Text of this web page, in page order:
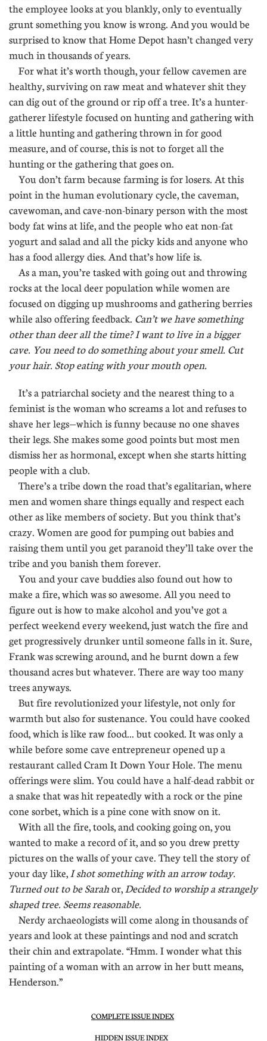
the employee looks at you blankly, only to eventually
grunt something you know is wrong. And you would be
surprised to know that Home Depot hasn’t changed very
much in thousands of years.
For what it’s worth though, your fellow cavemen are
healthy, surviving on raw meat and whatever shit they
can dig out of the ground or rip off a tree. It’s a hunter-
gatherer lifestyle focused on hunting and gathering with
a little hunting and gathering thrown in for good
measure, and of course, this is not to forget all the
hunting or the gathering that goes on.
You don’t farm because farming is for losers. At this
point in the human evolutionary cycle, the caveman,
cavewoman, and cave-non-binary person with the most
body fat wins at life, and the people who eat non-fat
yogurt and salad and all the picky kids and anyone who
has a food allergy dies. And that’s how life is.
As a man, you’re tasked with going out and throwing
rocks at the local deer population while women are
focused on digging up mushrooms and gathering berries
while also offering feedback. Can’t we have something
other than deer all the time? I want to live in a bigger
cave. You need to do something about your smell. Cut
your hair. Stop eating with your mouth open.
It’s a patriarchal society and the nearest thing to a
feminist is the woman who screams a lot and refuses to
shave her legs—which is funny because no one shaves
their legs. She makes some good points but most men
dismiss her as hormonal, except when she starts hitting
people with a club.
There’s a tribe down the road that’s egalitarian, where
men and women share things equally and respect each
other as like members of society. But you think that’s
crazy. Women are good for pumping out babies and
raising them until you get paranoid they’ll take over the
tribe and you banish them forever.
You and your cave buddies also found out how to
make a fire, which was so awesome. All you need to
figure out is how to make alcohol and you’ve got a
perfect weekend every weekend, just watch the fire and
get progressively drunker until someone falls in it. Sure,
Frank was screwing around, and he burnt down a few
thousand acres but whatever. There are way too many
trees anyways.
But fire revolutionized your lifestyle, not only for
warmth but also for sustenance. You could have cooked
food, which is like raw food... but cooked. It was only a
while before some cave entrepreneur opened up a
restaurant called Cram It Down Your Hole. The menu
offerings were slim. You could have a half-dead rabbit or
a snake that was hit repeatedly with a rock or the pine
cone sorbet, which is a pine cone with snow on it.
With all the fire, tools, and cooking going on, you
wanted to make a record of it, and so you drew pretty
pictures on the walls of your cave. They tell the story of
your day like, I shot something with an arrow today.
Turned out to be Sarahor, Decided to worship a strangely
shaped tree. Seems reasonable.
Nerdy archaeologists will come along in thousands of
years and look at these paintings and nod and scratch
their chin and extrapolate. “Hmm. I wonder what this
painting of a woman with an arrow in her butt means,
Henderson.”
COMPLETE ISSUE INDEX
HIDDEN ISSUE INDEX